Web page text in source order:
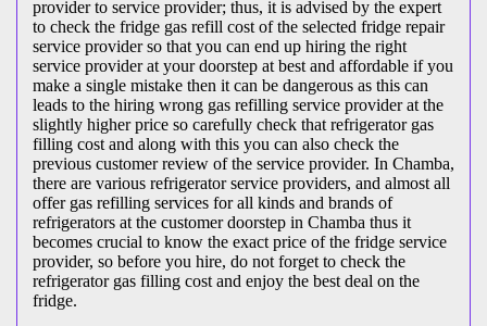
provider to service provider; thus, it is advised by the expert
to check the fridge gas refill cost of the selected fridge repair
service provider so that you can end up hiring the right
service provider at your doorstep at best and affordable if you
make a single mistake then it can be dangerous as this can
leads to the hiring wrong gas refilling service provider at the
slightly higher price so carefully check that refrigerator gas
filling cost and along with this you can also check the
previous customer review of the service provider. In Chamba,
there are various refrigerator service providers, and almost all
offer gas refilling services for all kinds and brands of
refrigerators at the customer doorstep in Chamba thus it
becomes crucial to know the exact price of the fridge service
provider, so before you hire, do not forget to check the
refrigerator gas filling cost and enjoy the best deal on the
fridge.